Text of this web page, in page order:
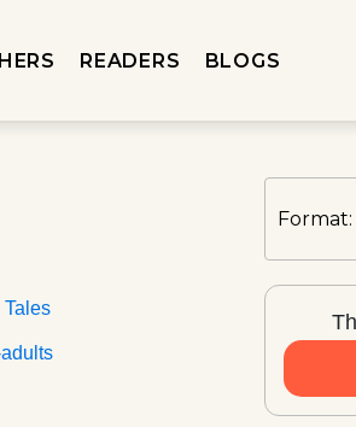
READERS BLOGS
Tales
Format: